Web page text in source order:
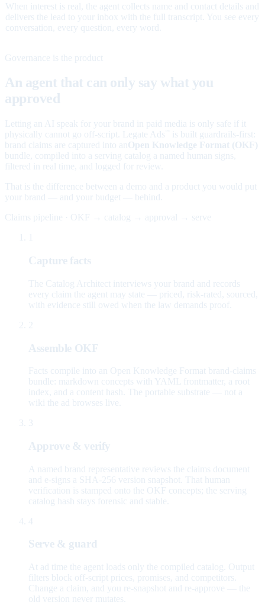
When interest is real, the agent collects name and contact details and
delivers the lead to your inbox with the full transcript. You see every
conversation, every question, every word.
Governance is the product
An agent that can only say what you
approved
Letting an AI speak for your brand in paid media is only safe if it
physically cannot go off-script. Legate Ads
is built guardrails-first:
brand claims are captured into an Open Knowledge Format (OKF)
bundle, compiled into a serving catalog a named human signs,
filtered in real time, and logged for review.
That is the difference between a demo and a product you would put
your brand — and your budget — behind.
Claims pipeline · OKF → catalog → approval → serve
Capture facts
The Catalog Architect interviews your brand and records
every claim the agent may state — priced, risk-rated, sourced,
with evidence still owed when the law demands proof.
2
Assemble OKF
Facts compile into an Open Knowledge Format brand-claims
bundle: markdown concepts with YAML frontmatter, a root
index, and a content hash. The portable substrate — not a
wiki the ad browses live.
3
Approve & verify
A named brand representative reviews the claims document
and e-signs a SHA-256 version snapshot. That human
verification is stamped onto the OKF concepts; the serving
catalog hash stays forensic and stable.
4
Serve & guard
At ad time the agent loads only the compiled catalog. Output
filters block off-script prices, promises, and competitors.
Change a claim, and you re-snapshot and re-approve — the
old version never mutates.